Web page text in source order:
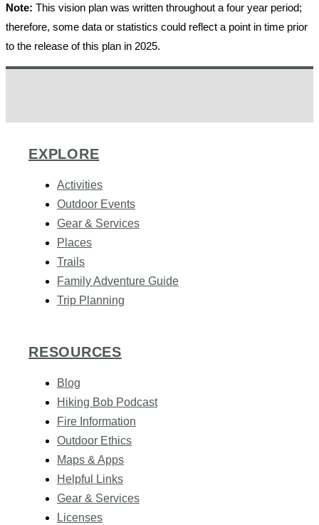
Note: This vision plan was written throughout a four year period;
therefore, some data or statistics could reflect a point in time prior
to the release of this plan in 2025.
EXPLORE
Activities
Outdoor Events
Gear & Services
Places
Trails
Family Adventure Guide
Trip Planning
RESOURCES
Blog
Hiking Bob Podcast
Fire Information
Outdoor Ethics
Maps & Apps
Helpful Links
Gear & Services​
Licenses